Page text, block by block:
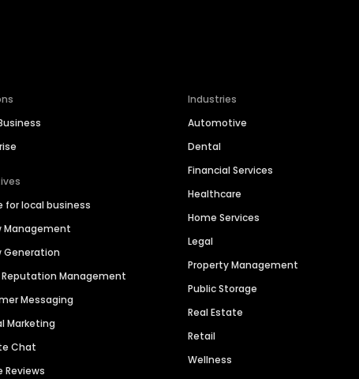
for local business
Management
Generation
Reputation Management
Messaging
Marketing
Chat
Reviews
Industries
Automotive
Dental
Financial Services
Healthcare
Home Services
Legal
Property Management
Public Storage
Real Estate
Retail
Wellness